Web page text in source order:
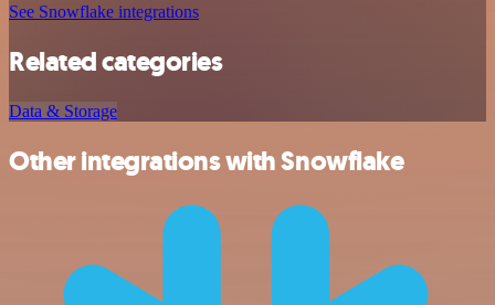
See Snowflake integrations
Related categories
Data & Storage
Other integrations with Snowflake